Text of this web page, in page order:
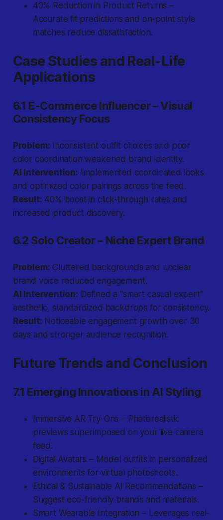
40% Reduction in Product Returns –
Accurate fit predictions and on-point style
matches reduce dissatisfaction.
Case Studies and Real-Life
Applications
6.1 E-Commerce Influencer – Visual
Consistency Focus
Problem: Inconsistent outfit choices and poor
color coordination weakened brand identity.
AI Intervention: Implemented coordinated looks
and optimized color pairings across the feed.
Result: 40% boost in click-through rates and
increased product discovery.
6.2 Solo Creator – Niche Expert Brand
Problem: Cluttered backgrounds and unclear
brand voice reduced engagement.
AI Intervention: Defined a “smart casual expert”
aesthetic, standardized backdrops for consistency.
Result: Noticeable engagement growth over 30
days and stronger audience recognition.
Future Trends and Conclusion
7.1 Emerging Innovations in AI Styling
Immersive AR Try-Ons – Photorealistic
previews superimposed on your live camera
feed.
Digital Avatars – Model outfits in personalized
environments for virtual photoshoots.
Ethical & Sustainable AI Recommendations –
Suggest eco-friendly brands and materials.
Smart Wearable Integration – Leverages real-